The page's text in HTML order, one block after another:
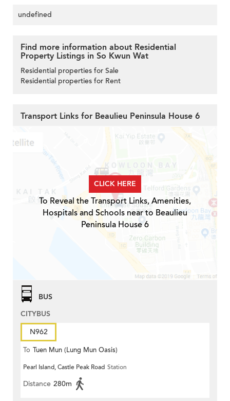
undefined
Find more information about Residential
Property Listings in So Kwun Wat
Residential properties for Sale
Residential properties for Rent
Transport Links for Beaulieu Peninsula House 6
CLICK HERE
To Reveal the Transport Links, Amenities,
Hospitals and Schools near to Beaulieu
Peninsula House 6
BUS
CITYBUS
N962
To Tuen Mun (Lung Mun Oasis)
Pearl Island, Castle Peak Road Station
Distance 280m